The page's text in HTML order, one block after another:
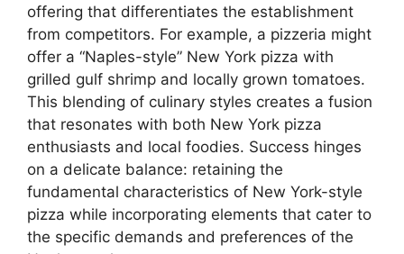
offering that differentiates the establishment
from competitors. For example, a pizzeria might
offer a “Naples-style” New York pizza with
grilled gulf shrimp and locally grown tomatoes.
This blending of culinary styles creates a fusion
that resonates with both New York pizza
enthusiasts and local foodies. Success hinges
on a delicate balance: retaining the
fundamental characteristics of New York-style
pizza while incorporating elements that cater to
the specific demands and preferences of the